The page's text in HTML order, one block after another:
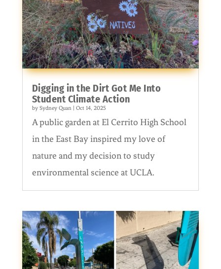
Digging in the Dirt Got Me Into
Student Climate Action
by Sydney Quan | Oct 14, 2025
A public garden at El Cerrito High School
in the East Bay inspired my love of
nature and my decision to study
environmental science at UCLA.